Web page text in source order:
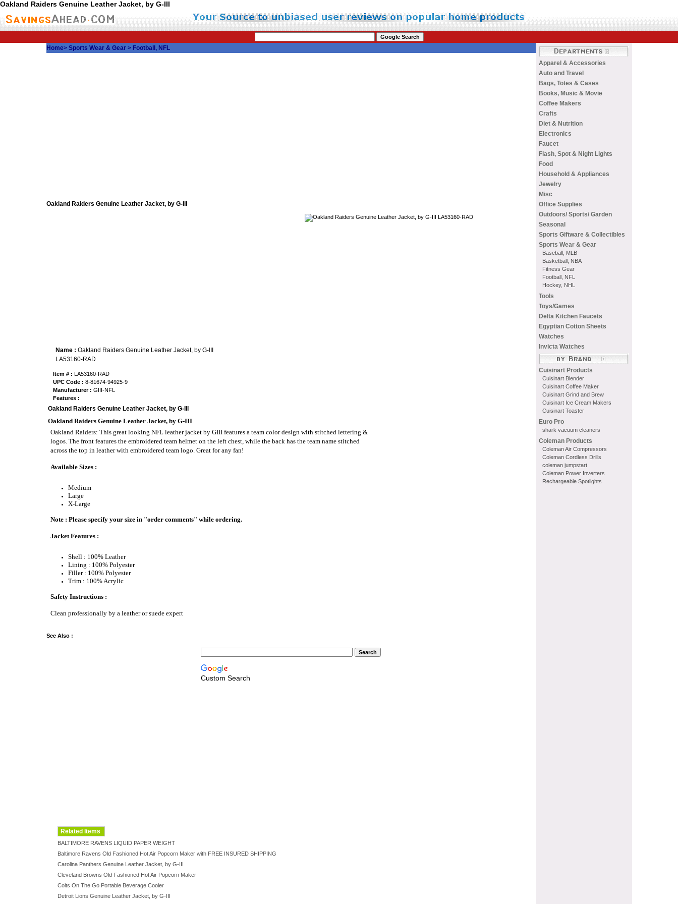
Oakland Raiders Genuine Leather Jacket, by G-III
Home> Sports Wear & Gear > Football, NFL
Oakland Raiders Genuine Leather Jacket, by G-III
Name : Oakland Raiders Genuine Leather Jacket, by G-III
LA53160-RAD
Item # :
LA53160-RAD
UPC Code : 8-81674-94925-9
Manufacturer : GIII-NFL
Features :
Oakland Raiders Genuine Leather Jacket, by G-III
Oakland Raiders Genuine Leather Jacket, by G-III
Oakland Raiders: This great looking NFL leather jacket by GIII features a team color design with stitched lettering &
logos. The front features the embroidered team helmet on the left chest, while the back has the team name stitched
across the top in leather with embroidered team logo. Great for any fan!
Available Sizes :
Medium
Large
X-Large
Note : Please specify your size in "order comments" while ordering.
Jacket Features :
Shell : 100% Leather
Lining : 100% Polyester
Filler : 100% Polyester
Trim : 100% Acrylic
Safety Instructions :
Clean professionally by a leather or suede expert
See Also :
Custom Search
Related Items
BALTIMORE RAVENS LIQUID PAPER WEIGHT
Baltimore Ravens Old Fashioned Hot Air Popcorn Maker with FREE INSURED SHIPPING
Carolina Panthers Genuine Leather Jacket, by G-III
Cleveland Browns Old Fashioned Hot Air Popcorn Maker
Colts On The Go Portable Beverage Cooler
Detroit Lions Genuine Leather Jacket, by G-III
Apparel & Accessories
Auto and Travel
Bags, Totes & Cases
Books, Music & Movie
Coffee Makers
Crafts
Diet & Nutrition
Electronics
Faucet
Flash, Spot & Night Lights
Food
Household & Appliances
Jewelry
Misc
Office Supplies
Outdoors/ Sports/ Garden
Seasonal
Sports Giftware & Collectibles
Sports Wear & Gear
Baseball, MLB
Basketball, NBA
Fitness Gear
Football, NFL
Hockey, NHL
Tools
Toys/Games
Delta Kitchen Faucets
Egyptian Cotton Sheets
Watches
Invicta Watches
Cuisinart Products
Cuisinart Blender
Cuisinart Coffee Maker
Cuisinart Grind and Brew
Cuisinart Ice Cream Makers
Cuisinart Toaster
Euro Pro
shark vacuum cleaners
Coleman Products
Coleman Air Compressors
Coleman Cordless Drills
coleman jumpstart
Coleman Power Inverters
Rechargeable Spotlights